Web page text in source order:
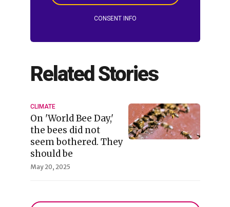
CONSENT INFO
Related Stories
CLIMATE
On 'World Bee Day,'
the bees did not
seem bothered. They
should be
May 20, 2025